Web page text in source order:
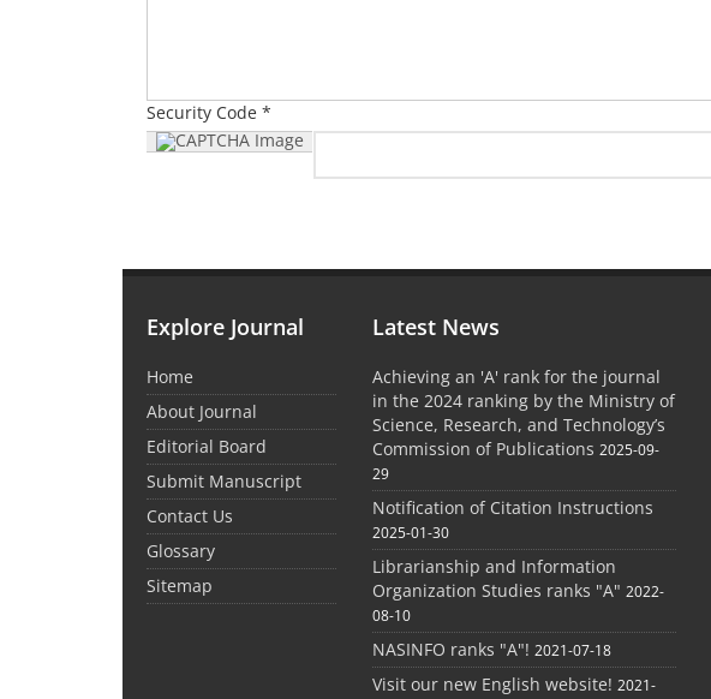
Security Code *
Explore Journal
Home
About Journal
Editorial Board
Submit Manuscript
Contact Us
Glossary
Sitemap
Latest News
Achieving an 'A' rank for the journal
in the 2024 ranking by the Ministry of
Science, Research, and Technology’s
Commission of Publications 2025-09-
29
Notification of Citation Instructions
2025-01-30
Librarianship and Information
Organization Studies ranks "A" 2022-
08-10
NASINFO ranks "A"! 2021-07-18
Visit our new English website! 2021-